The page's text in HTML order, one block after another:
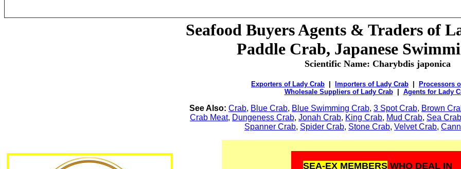
Seafood Buyers Agents & Traders of
Paddle Crab, Japanese
Scientific Name: Charybdis japonica
Exporters of Lady Crab Importers of Lady Crab Processors
Wholesale Suppliers of Lady Crab| Agents for Lady
See Also: Crab, Blue Crab, Blue Swimming Crab, 3 Spot Crab, Brown
Crab Meat, Dungeness Crab, Jonah Crab, King Crab, Mud Crab, Sea Crab
Spanner Crab, Spider Crab, Stone Crab, Velvet Crab,
SEA-EX MEMBERSWHO DEAL IN